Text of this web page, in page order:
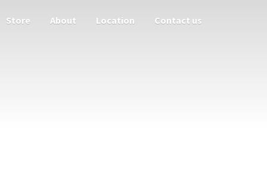
Store About Location Contact us